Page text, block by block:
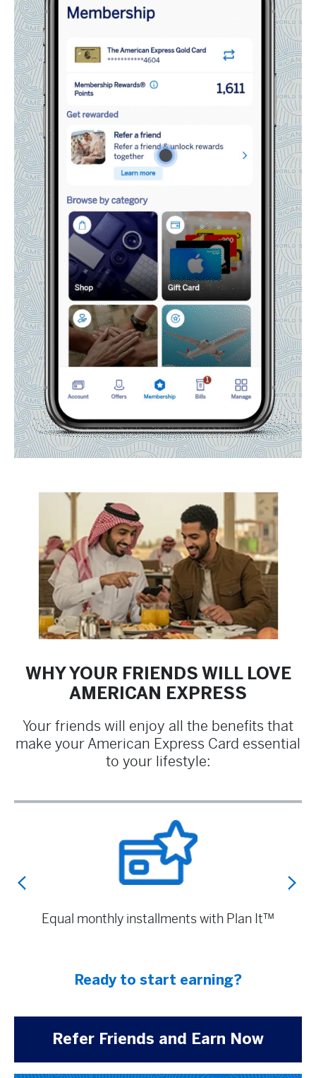
WHY YOUR FRIENDS WILL LOVE
AMERICAN EXPRESS
Your friends will enjoy all the benefits that
make your American Express Card essential
to your lifestyle:
Exclusive benefits with Amex Offers Equal
Ready to start earning?
Refer Friends and Earn Now